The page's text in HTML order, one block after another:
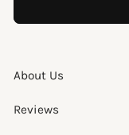
About Us
Reviews